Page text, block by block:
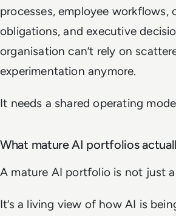
processes, employee workflows,
obligations, and executive
organisation can’t rely on
experimentation anymore.
It needs a shared operating
What mature AI portfolios
A mature AI portfolio is not just
It’s a living view of how AI is